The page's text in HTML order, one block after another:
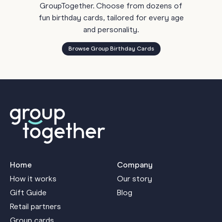
GroupTogether. Choose from dozens of
fun birthday cards, tailored for every age
and personality.
Browse Group Birthday Cards
Home
How it works
Gift Guide
Retail partners
Company
Our story
Blog